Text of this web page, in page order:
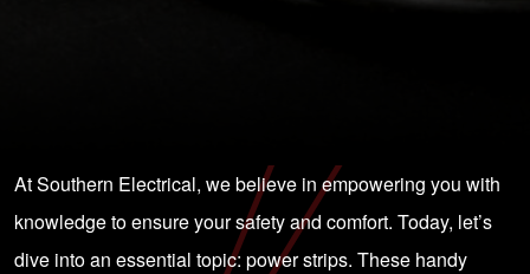
At Southern Electrical, we believe in empowering you with
knowledge to ensure your safety and comfort. Today, let’s
dive into an essential topic: power strips. These handy